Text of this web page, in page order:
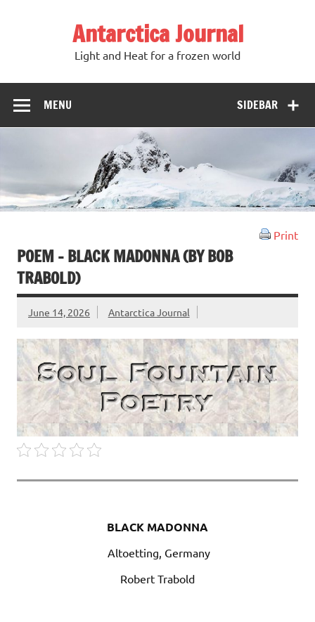
Antarctica Journal
Light and Heat for a frozen world
SIDEBAR
MENU
Print
POEM – BLACK MADONNA (BY BOB
TRABOLD)
June 14, 2026 Antarctica Journal
BLACK MADONNA
Altoetting, Germany
Robert Trabold